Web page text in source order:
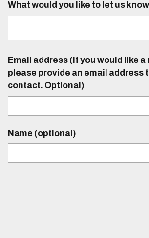
What would you like to let us
Email address (If you would like a
please provide an email address
contact. Optional)
Name (optional)